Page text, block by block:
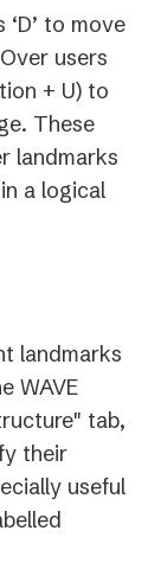
to move
users
+ U) to
These
landmarks
a logical
landmarks
WAVE
tab,
their
useful